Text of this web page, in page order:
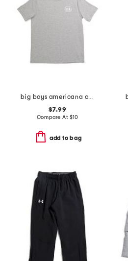
big boys americana canoe tee
$7.99
Compare At $10
add to bag